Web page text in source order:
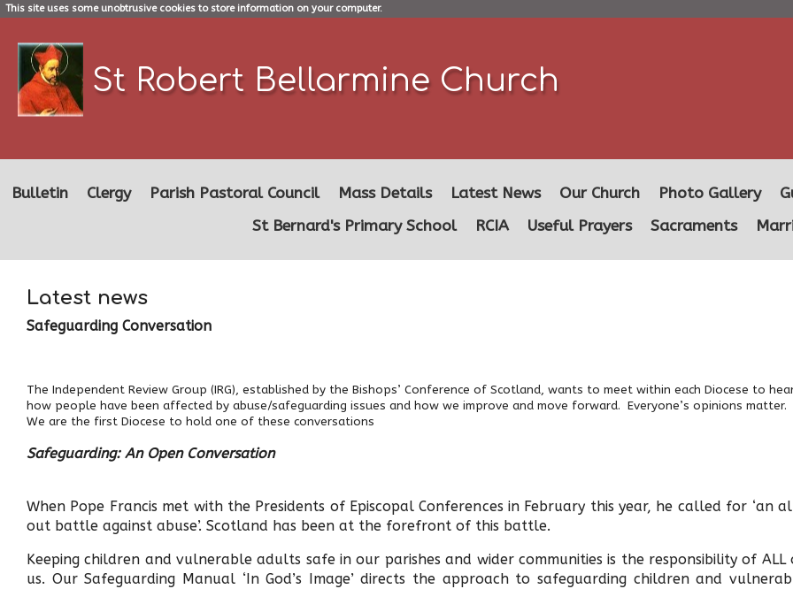
This site uses some unobtrusive cookies to store information on your computer.
St Robert Bellarmine Church
Bulletin Clergy Parish Pastoral Council Mass Details Latest News Our Church Photo Gallery
St Bernard's Primary School
RCIA Useful Prayers Sacraments
Latest news
Safeguarding Conversation
The Independent Review Group (IRG), established by the Bishops’ Conference of Scotland, wants to meet within each Diocese to
how people have been affected by abuse/safeguarding issues and how we improve and move forward. Everyone’s opinions matter.
We are the first Diocese to hold one of these conversations
Safeguarding: An Open Conversation
When Pope Francis met with the Presidents of Episcopal Conferences in February this year, he called for ‘an
out battle against abuse’. Scotland has been at the forefront of this battle.
Keeping children and vulnerable adults safe in our parishes and wider communities is the responsibility of ALL
us. Our Safeguarding Manual ‘In God’s Image’ directs the approach to safeguarding children and